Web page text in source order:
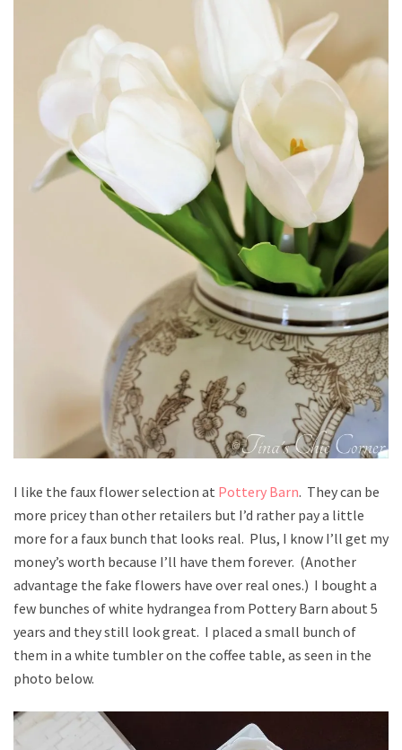
I like the faux flower selection at Pottery Barn. They can be
more pricey than other retailers but I’d rather pay a little
more for a faux bunch that looks real. Plus, I know I’ll get my
money’s worth because I’ll have them forever. (Another
advantage the fake flowers have over real ones.) I bought a
few bunches of white hydrangea from Pottery Barn about 5
years and they still look great. I placed a small bunch of
them in a white tumbler on the coffee table, as seen in the
photo below.